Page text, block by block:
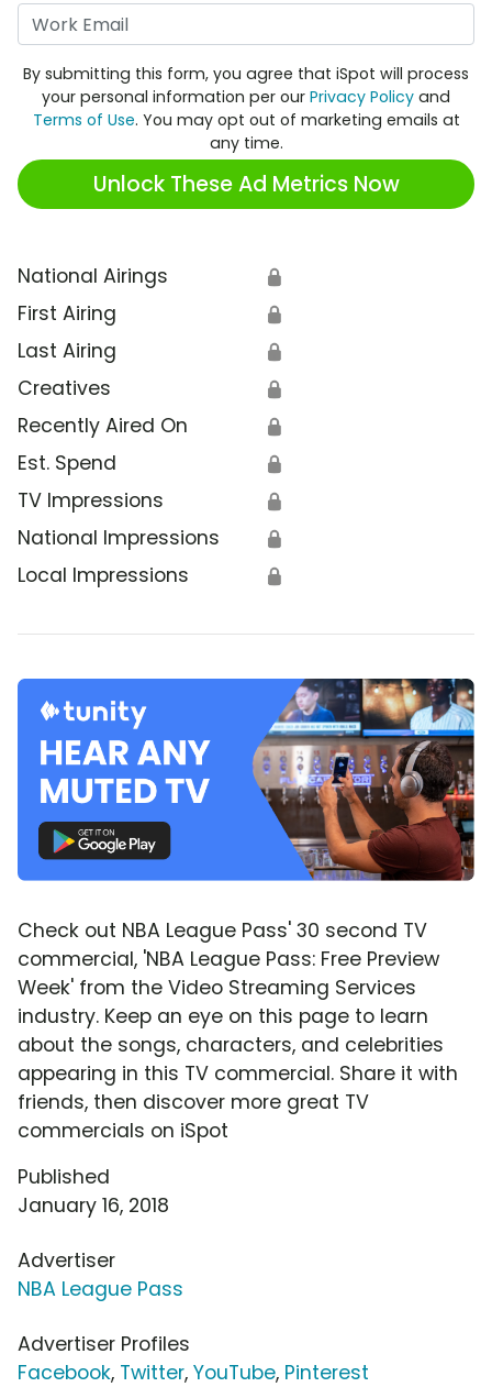
By submitting this form, you agree that iSpot will process
your personal information per our Privacy Policy and
Terms of Use. You may opt out of marketing emails at
any time.
Unlock These Ad Metrics Now
National Airings 🔒
First Airing 🔒
Last Airing 🔒
Creatives 🔒
Recently Aired On 🔒
Est. Spend 🔒
TV Impressions 🔒
National Impressions 🔒
Local Impressions 🔒
Check out NBA League Pass' 30 second TV
commercial, 'NBA League Pass: Free Preview
Week' from the Video Streaming Services
industry. Keep an eye on this page to learn
about the songs, characters, and celebrities
appearing in this TV commercial. Share it with
friends, then discover more great TV
commercials on iSpot
Published
January 16, 2018
Advertiser
NBA League Pass
Advertiser Profiles
Facebook, Twitter, YouTube, Pinterest